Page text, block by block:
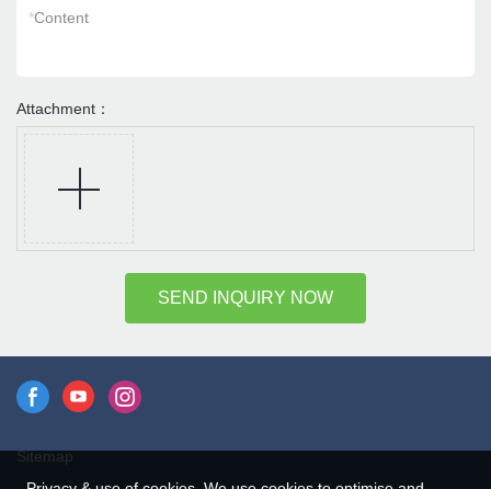
*Content
Attachment：
SEND INQUIRY NOW
Sitemap